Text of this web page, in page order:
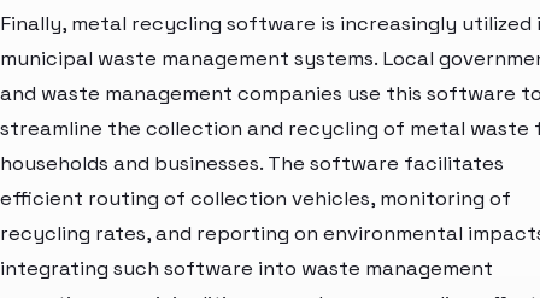
Finally, metal recycling software is increasingly utilized
municipal waste management systems. Local
and waste management companies use this software
streamline the collection and recycling of metal waste
households and businesses. The software facilitates
efficient routing of collection vehicles, monitoring of
recycling rates, and reporting on environmental
integrating such software into waste management